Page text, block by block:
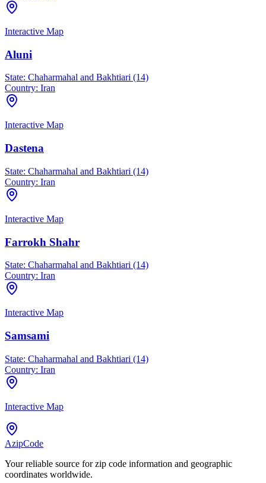
Interactive Map
Aluni
State: Chaharmahal and Bakhtiari (14)
Country: Iran
Interactive Map
Dastena
State: Chaharmahal and Bakhtiari (14)
Country: Iran
Interactive Map
Farrokh Shahr
State: Chaharmahal and Bakhtiari (14)
Country: Iran
Interactive Map
Samsami
State: Chaharmahal and Bakhtiari (14)
Country: Iran
Interactive Map
AzipCode
Your reliable source for zip code information and geographic
coordinates worldwide.